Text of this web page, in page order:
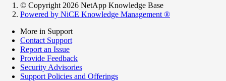
© Copyright 2026 NetApp Knowledge Base
Powered by NiCE Knowledge Management ®
More in Support
Contact Support
Report an Issue
Provide Feedback
Security Advisories
Support Policies and Offerings